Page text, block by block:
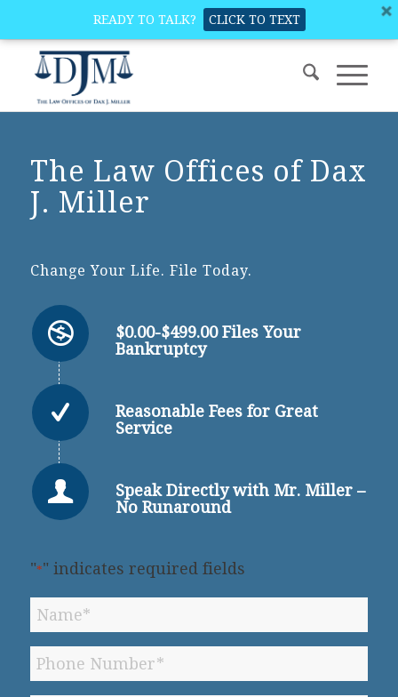
READY TO TALK? CLICK TO TEXT
The Law Offices of Dax
J. Miller
Change Your Life. File Today.
$0.00-$499.00 Files Your
Bankruptcy
Reasonable Fees for Great
Service
Speak Directly with Mr. Miller –
No Runaround
"*" indicates required fields
Name
*
Phone
*